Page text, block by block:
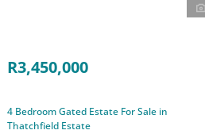
R3,450,000
4 Bedroom Gated Estate For Sale in
Thatchfield Estate